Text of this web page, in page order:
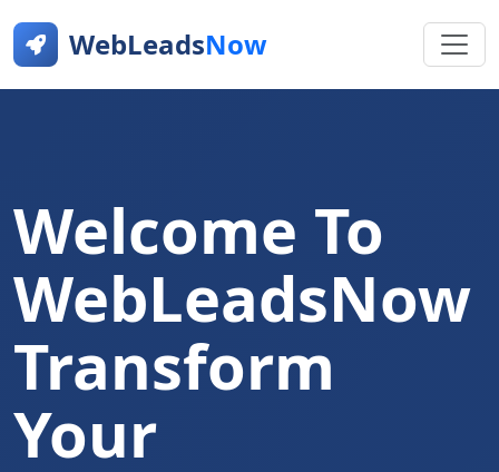
WebLeadsNow
Welcome To
WebLeadsNow
Transform
Your